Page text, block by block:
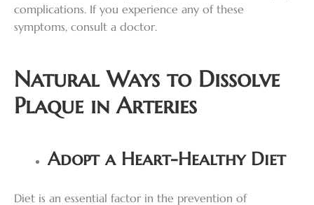
complications. If you experience any of these
symptoms, consult a doctor.
Natural Ways to Dissolve
Plaque in Arteries
Adopt a Heart-Healthy Diet
Diet is an essential factor in the prevention of